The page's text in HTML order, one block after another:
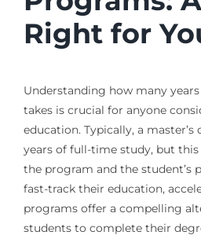
Right for
Understanding how many years
takes is crucial for anyone
education. Typically, a
years of full-time study, but
the program and the student’s
fast-track their education,
programs offer a compelling
students to complete their